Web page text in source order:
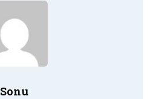
Sonu